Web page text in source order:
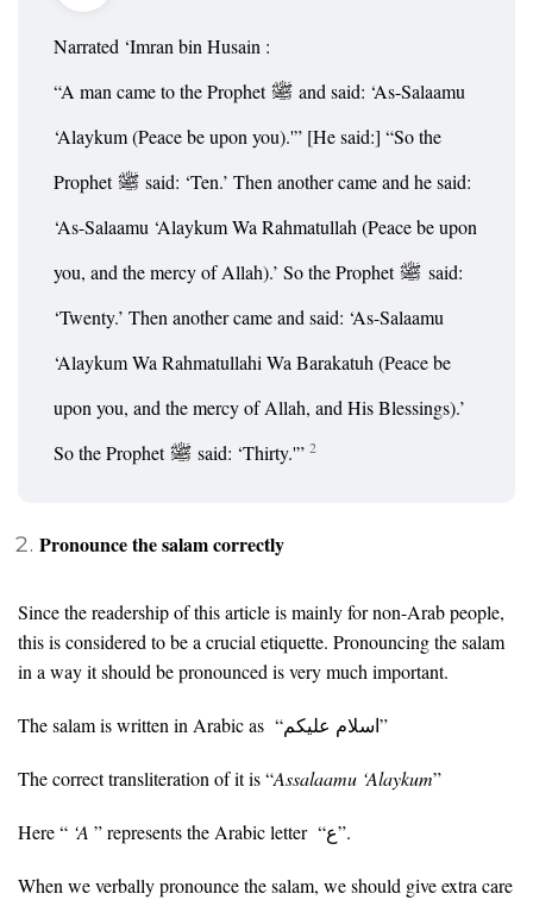
Narrated ‘Imran bin Husain :
“A man came to the Prophet
and said: ‘As-Salaamu
‘Alaykum (Peace be upon you).'” [He said:] “So the
Prophet
said: ‘Ten.’ Then another came and he said:
‘As-Salaamu ‘Alaykum Wa Rahmatullah (Peace be upon
you, and the mercy of Allah).’ So the Prophet
said:
‘Twenty.’ Then another came and said: ‘As-Salaamu
‘Alaykum Wa Rahmatullahi Wa Barakatuh (Peace be
upon you, and the mercy of Allah, and His Blessings).’
So the Prophet
said: ‘Thirty.'” 2
Pronounce the salam correctly
Since the readership of this article is mainly for non-Arab people,
this is considered to be a crucial etiquette. Pronouncing the salam
in a way it should be pronounced is very much important.
The salam is written in Arabic as “اسلام عليكم”
The correct transliteration of it is “Assalaamu ‘Alaykum”
Here “ ‘A ” represents the Arabic letter “ع”.
When we verbally pronounce the salam, we should give extra care